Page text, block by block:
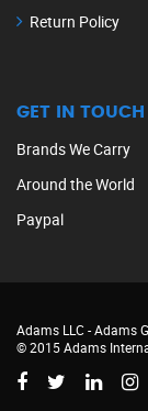
Return Policy
GET IN TOUCH
Brands We Carry
Around the World
Paypal
Adams LLC -Adams
© 2015 Adams